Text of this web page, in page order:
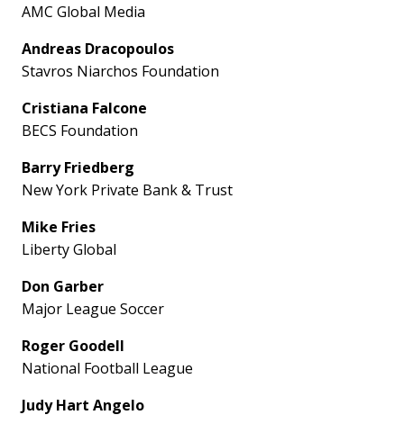
AMC Global Media
Andreas Dracopoulos
Stavros Niarchos Foundation
Cristiana Falcone
BECS Foundation
Barry Friedberg
New York Private Bank & Trust
Mike Fries
Liberty Global
Don Garber
Major League Soccer
Roger Goodell
National Football League
Judy Hart Angelo